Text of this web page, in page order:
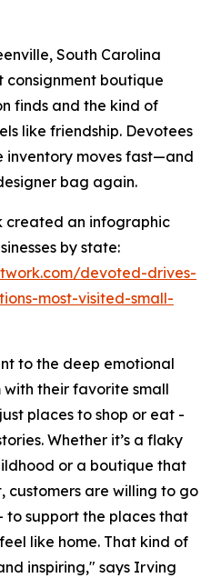
South Carolina
consignment boutique
finds and the kind of
like friendship. Devotees
inventory moves fast—and
bag again.
created an infographic
by state:
devoted-drives-
most-visited-small-
to the deep emotional
their favorite small
places to shop or eat -
Whether it’s a flaky
or a boutique that
customers are willing to go
to support the places that
like home. That kind of
inspiring," says Irving